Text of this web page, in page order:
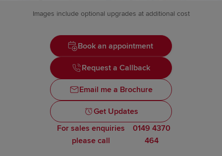
Images include optional upgrades at additional cost
Book an appointment
Request a Callback
Email me a Brochure
Get Updates
For sales enquiries
please call
0149 4370
464